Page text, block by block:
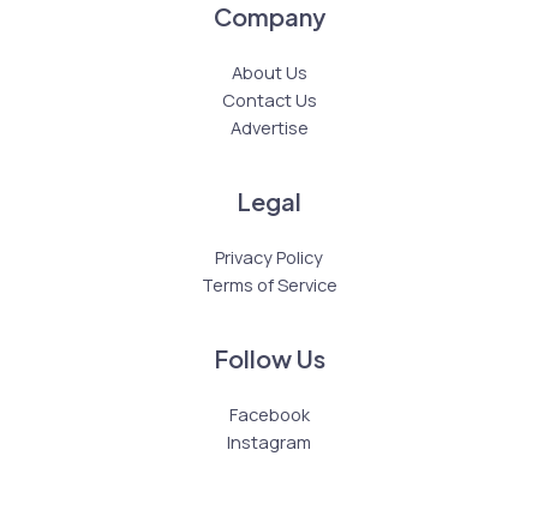
Company
About Us
Contact Us
Advertise
Legal
Privacy Policy
Terms of Service
Follow Us
Facebook
Instagram